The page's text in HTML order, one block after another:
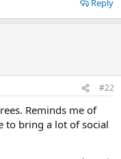
#22
Reminds me of
to bring a lot of social